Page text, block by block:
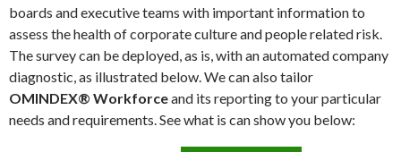
boards and executive teams with important information to
assess the health of corporate culture and people related risk.
The survey can be deployed, as is, with an automated company
diagnostic, as illustrated below. We can also tailor
OMINDEX® Workforceand its reporting to your particular
needs and requirements. See what is can show you below: